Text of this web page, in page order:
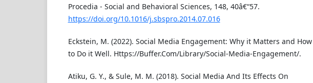
Procedia - Social and Behavioral Sciences, 148, 40â€“57.
https://doi.org/10.1016/j.sbspro.2014.07.016
Eckstein, M. (2022). Social Media Engagement: Why it Matters and How
to Do it Well. Https://Buffer.Com/Library/Social-Media-Engagement/.
Atiku, G. Y., & Sule, M. M. (2018). Social Media And Its Effects On